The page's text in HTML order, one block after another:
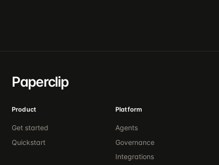
Paperclip
Product
Get started
Quickstart
Platform
Agents
Governance
Integrations